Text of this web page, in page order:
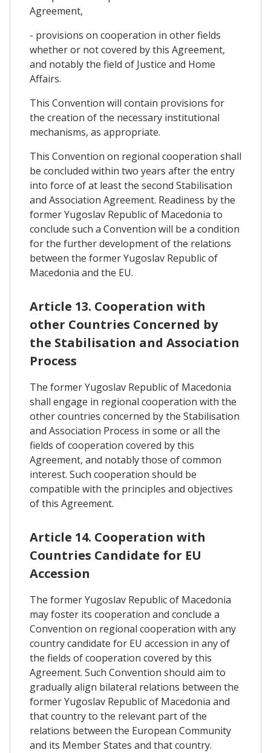
Agreement,
- provisions on cooperation in other fields
whether or not covered by this Agreement,
and notably the field of Justice and Home
Affairs.
This Convention will contain provisions for
the creation of the necessary institutional
mechanisms, as appropriate.
This Convention on regional cooperation shall
be concluded within two years after the entry
into force of at least the second Stabilisation
and Association Agreement. Readiness by the
former Yugoslav Republic of Macedonia to
conclude such a Convention will be a condition
for the further development of the relations
between the former Yugoslav Republic of
Macedonia and the EU.
Article 13. Cooperation with
other Countries Concerned by
the Stabilisation and Association
Process
The former Yugoslav Republic of Macedonia
shall engage in regional cooperation with the
other countries concerned by the Stabilisation
and Association Process in some or all the
fields of cooperation covered by this
Agreement, and notably those of common
interest. Such cooperation should be
compatible with the principles and objectives
of this Agreement.
Article 14. Cooperation with
Countries Candidate for EU
Accession
The former Yugoslav Republic of Macedonia
may foster its cooperation and conclude a
Convention on regional cooperation with any
country candidate for EU accession in any of
the fields of cooperation covered by this
Agreement. Such Convention should aim to
gradually align bilateral relations between the
former Yugoslav Republic of Macedonia and
that country to the relevant part of the
relations between the European Community
and its Member States and that country.